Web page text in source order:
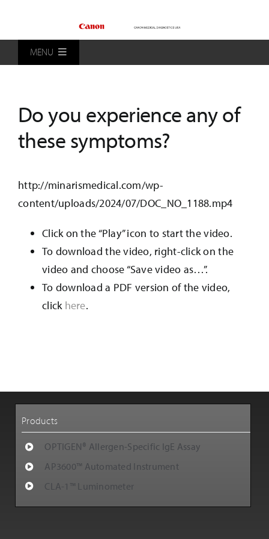
content
MENU
Products
Distributors
Customer Support
Do you experience any of
these symptoms?
http://minarismedical.com/wp-
content/uploads/2024/07/DOC_NO_1188.mp4
Click on the “Play” icon to start the video.
To download the video, right-click on the
video and choose “Save video as…”.
To download a PDF version of the video,
click here.
Products
OPTIGEN® Allergen-Specific IgE Assay
AP3600™ Automated Instrument
CLA-1™ Luminometer